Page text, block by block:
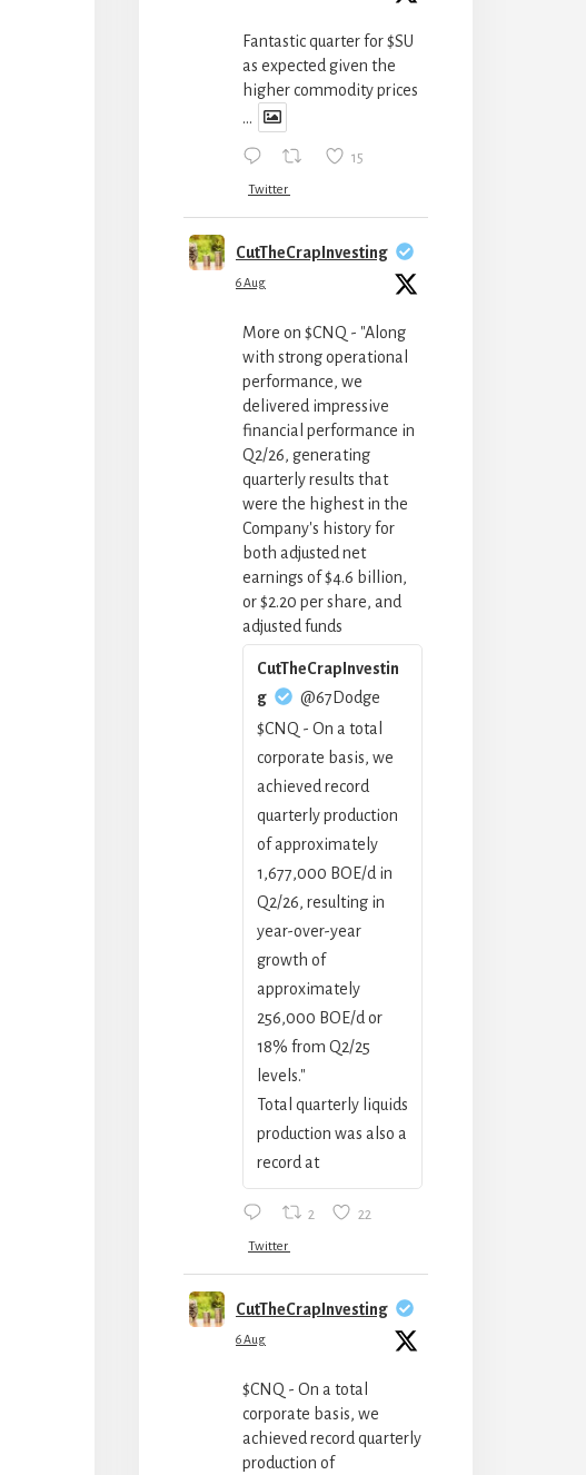
Fantastic quarter for $SU
as expected given the
higher commodity prices
...
15
Twitter
CutTheCrapInvesting
6 Aug
More on $CNQ - "Along
with strong operational
performance, we
delivered impressive
financial performance in
Q2/26, generating
quarterly results that
were the highest in the
Company's history for
both adjusted net
earnings of $4.6 billion,
or $2.20 per share, and
adjusted funds
CutTheCrapInvestin
g
@67Dodge
$CNQ - On a total
corporate basis, we
achieved record
quarterly production
of approximately
1,677,000 BOE/d in
Q2/26, resulting in
year-over-year
growth of
approximately
256,000 BOE/‍d or
18% from Q2/25
levels."
Total quarterly liquids
production was also a
record at
2 22
Twitter
CutTheCrapInvesting
6 Aug
$CNQ - On a total
corporate basis, we
achieved record quarterly
production of